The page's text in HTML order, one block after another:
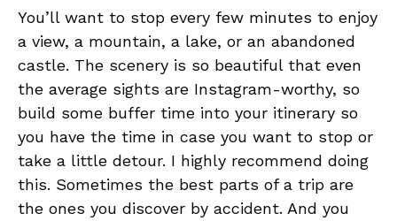
You’ll want to stop every few minutes to enjoy
a view, a mountain, a lake, or an abandoned
castle. The scenery is so beautiful that even
the average sights are Instagram-worthy, so
build some buffer time into your itinerary so
you have the time in case you want to stop or
take a little detour. I highly recommend doing
this. Sometimes the best parts of a trip are
the ones you discover by accident. And you